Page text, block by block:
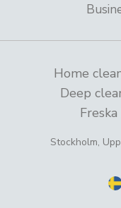
Home
Deep
Stockholm,